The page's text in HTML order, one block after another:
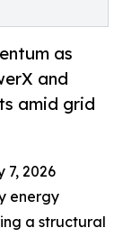
as
and
amid grid
7, 2026
energy
a structural